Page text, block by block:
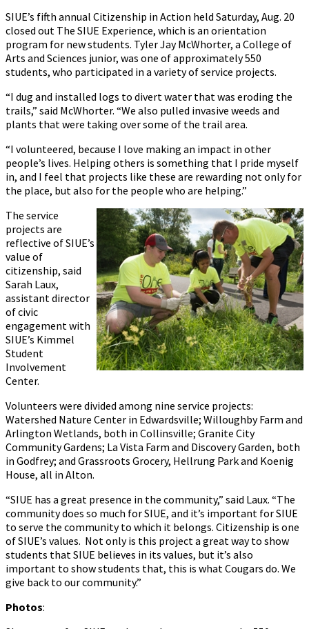
SIUE’s fifth annual Citizenship in Action held Saturday, Aug. 20
closed out The SIUE Experience, which is an orientation
program for new students. Tyler Jay McWhorter, a College of
Arts and Sciences junior, was one of approximately 550
students, who participated in a variety of service projects.
“I dug and installed logs to divert water that was eroding the
trails,” said McWhorter. “We also pulled invasive weeds and
plants that were taking over some of the trail area.
“I volunteered, because I love making an impact in other
people’s lives. Helping others is something that I pride myself
in, and I feel that projects like these are rewarding not only for
the place, but also for the people who are helping.”
The service
projects are
reflective of SIUE’s
value of
citizenship, said
Sarah Laux,
assistant director
of civic
engagement with
SIUE’s Kimmel
Student
Involvement
Center.
Volunteers were divided among nine service projects:
Watershed Nature Center in Edwardsville; Willoughby Farm and
Arlington Wetlands, both in Collinsville; Granite City
Community Gardens; La Vista Farm and Discovery Garden, both
in Godfrey; and Grassroots Grocery, Hellrung Park and Koenig
House, all in Alton.
“SIUE has a great presence in the community,” said Laux. “The
community does so much for SIUE, and it’s important for SIUE
to serve the community to which it belongs. Citizenship is one
of SIUE’s values. Not only is this project a great way to show
students that SIUE believes in its values, but it’s also
important to show students that, this is what Cougars do. We
give back to our community.”
Photos: